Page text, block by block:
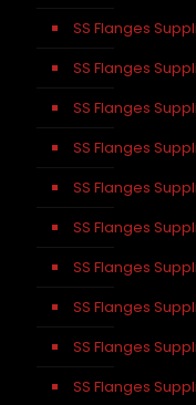
SS Flanges
SS Flanges
SS Flanges
SS Flanges
SS Flanges
SS Flanges
SS Flanges
SS Flanges
SS Flanges
SS Flanges